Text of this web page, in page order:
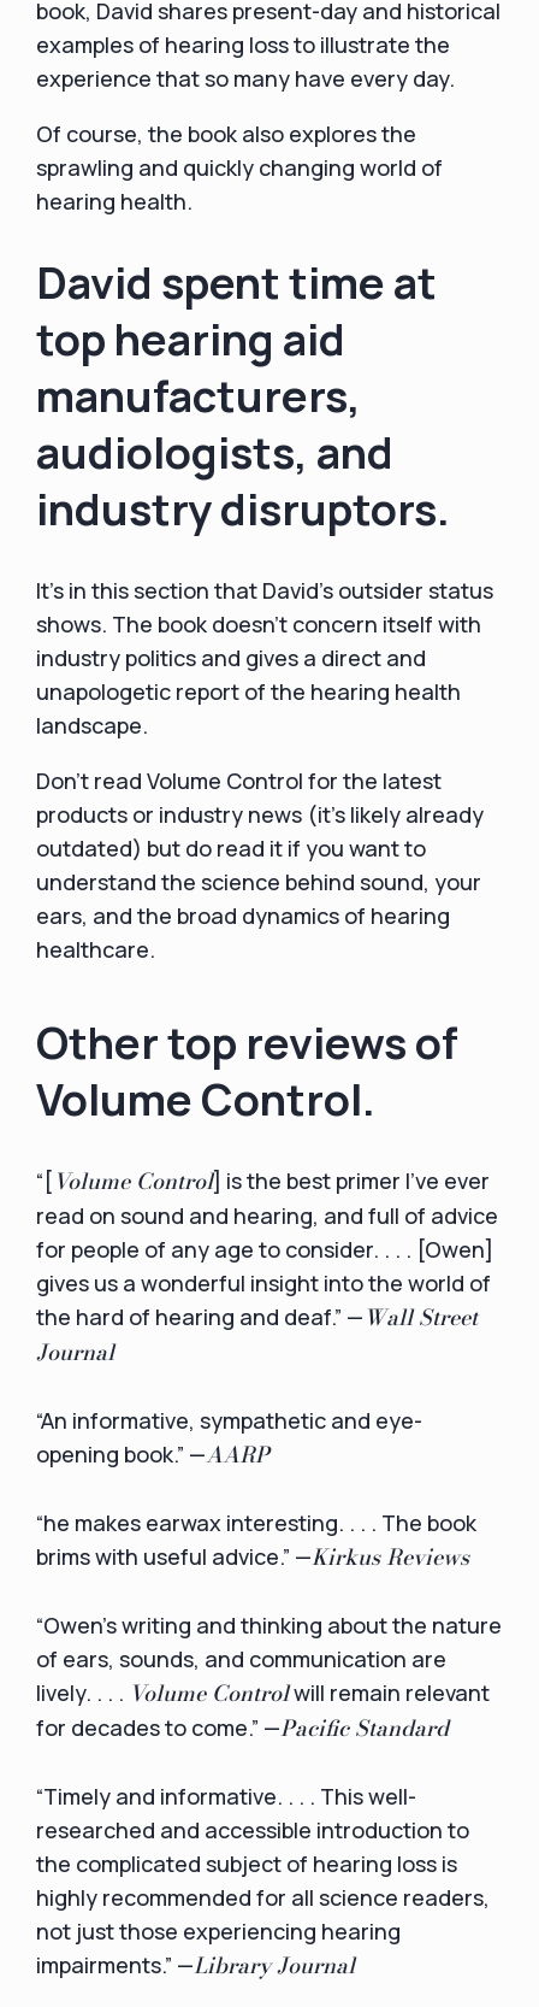
book, David shares present-day and historical
examples of hearing loss to illustrate the
experience that so many have every day.
Of course, the book also explores the
sprawling and quickly changing world of
hearing health.
David spent time at
top hearing aid
manufacturers,
audiologists, and
industry disruptors.
It's in this section that David's outsider status
shows. The book doesn't concern itself with
industry politics and gives a direct and
unapologetic report of the hearing health
landscape.
Don't read Volume Control for the latest
products or industry news (it's likely already
outdated) but do read it if you want to
understand the science behind sound, your
ears, and the broad dynamics of hearing
healthcare.
Other top reviews of
Volume Control.
“[ Volume Control] is the best primer I’ve ever
read on sound and hearing, and full of advice
for people of any age to consider. . . . [Owen]
gives us a wonderful insight into the world of
the hard of hearing and deaf.” — Wall Street
Journal
“An informative, sympathetic and eye-
opening book.” —AARP
“he makes earwax interesting. . . . The book
brims with useful advice.” —Kirkus Reviews
“Owen's writing and thinking about the nature
of ears, sounds, and communication are
lively. . . . Volume Controlwill remain relevant
for decades to come.” —Pacific Standard
“Timely and informative. . . . This well-
researched and accessible introduction to
the complicated subject of hearing loss is
highly recommended for all science readers,
not just those experiencing hearing
impairments.” —Library Journal